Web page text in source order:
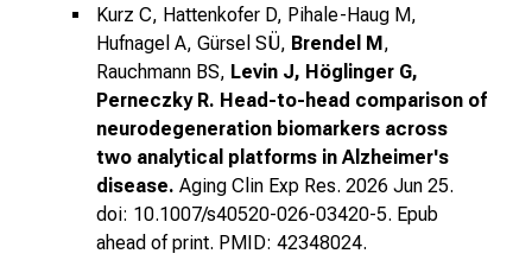
Kurz C, Hattenkofer D, Pihale-Haug M,
Hufnagel A, Gürsel SÜ, Brendel M ,
Rauchmann BS, Levin J, Höglinger G,
Perneczky R. Head-to-head comparison of
neurodegeneration biomarkers across
two analytical platforms in Alzheimer's
disease. Aging Clin Exp Res. 2026 Jun 25.
doi: 10.1007/s40520-026-03420-5. Epub
ahead of print. PMID: 42348024.